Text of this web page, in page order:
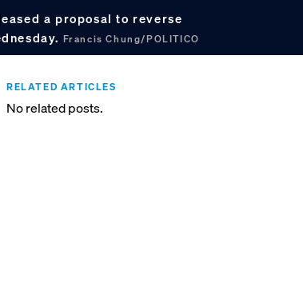
a proposal to reverse
Francis Chung/POLITICO
RELATED ARTICLES
No related posts.